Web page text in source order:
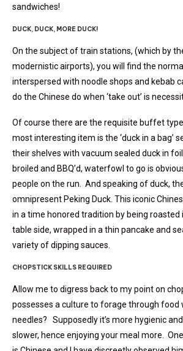
sandwiches!
DUCK, DUCK, MORE DUCK!
On the subject of train stations, (which by
modernistic airports), you will find the
interspersed with noodle shops and kebab
do the Chinese do when ‘take out’ is
Of course there are the requisite buffet
most interesting item is the ‘duck in a bag’
their shelves with vacuum sealed duck in
broiled and BBQ’d, waterfowl to go is
people on the run. And speaking of duck,
omnipresent Peking Duck. This iconic
in a time honored tradition by being roasted
table side, wrapped in a thin pancake and
variety of dipping sauces.
CHOPSTICK SKILLS REQUIRED
Allow me to digress back to my point on
possesses a culture to forage through food
needles? Supposedly it’s more hygienic
slower, hence enjoying your meal more.